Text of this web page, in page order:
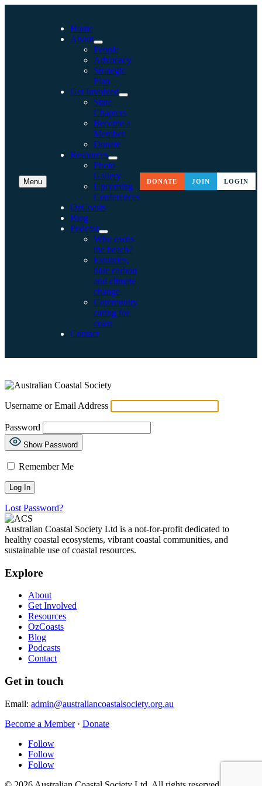
Menu
Home
About
People
Advocacy
Strategic
Plan
Get Involved
State
Chapters
Become a
Member
Donate
Resources
Photo
Gallery
Upcoming
Conferences
OzCoasts
Blog
Podcast
Who owns
the beach?
Estuaries,
blue carbon
and climate
change
Community
caring for
coast
Contact
DONATE JOIN LOGIN
Username or Email Address
Password
Show Password
Remember Me
Lost Password?
Australian Coastal Society Ltd is a not-for-profit dedicated to
healthy coastal ecosystems, vibrant coastal communities, and
sustainable use of coastal resources.
Explore
About
Get Involved
Resources
OzCoasts
Blog
Podcasts
Contact
Get in touch
Email: admin@australiancoastalsociety.org.au
Become a Member· Donate
Follow
Follow
Follow